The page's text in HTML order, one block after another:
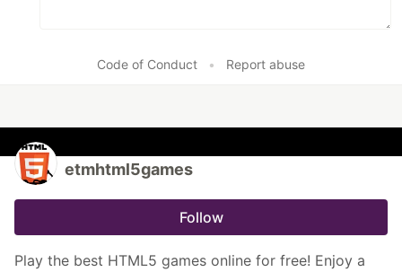
Code of Conduct • Report abuse
etmhtml5games
Follow
Play the best HTML5 games online for free! Enjoy a